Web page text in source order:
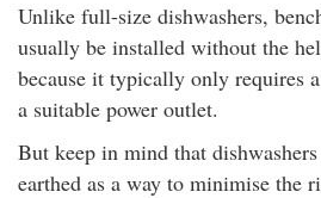
Unlike full-size dishwashers,
usually be installed without the
because it typically only requires
a suitable power outlet.
But keep in mind that
earthed as a way to minimise the